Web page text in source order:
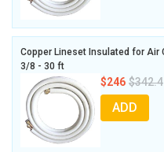
Copper Lineset Insulated for Air
3/8 - 30 ft
$246 $342.4
ADD